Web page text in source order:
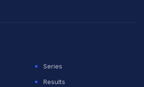
Series
Results